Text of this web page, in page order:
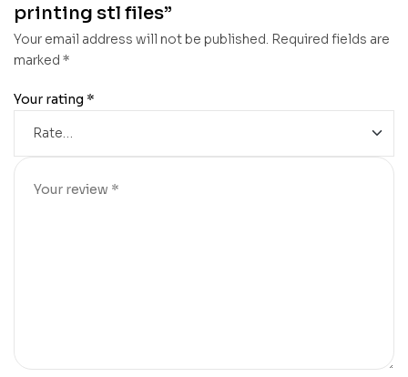
printing stl files”
Your email address will not be published. Required fields are
marked *
Your rating *